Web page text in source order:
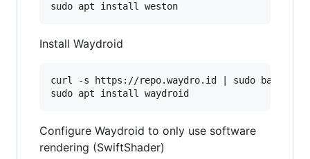
Install Waydroid
curl -s https://repo.waydro.id | sudo bash
Configure Waydroid to only use software
rendering (SwiftShader)